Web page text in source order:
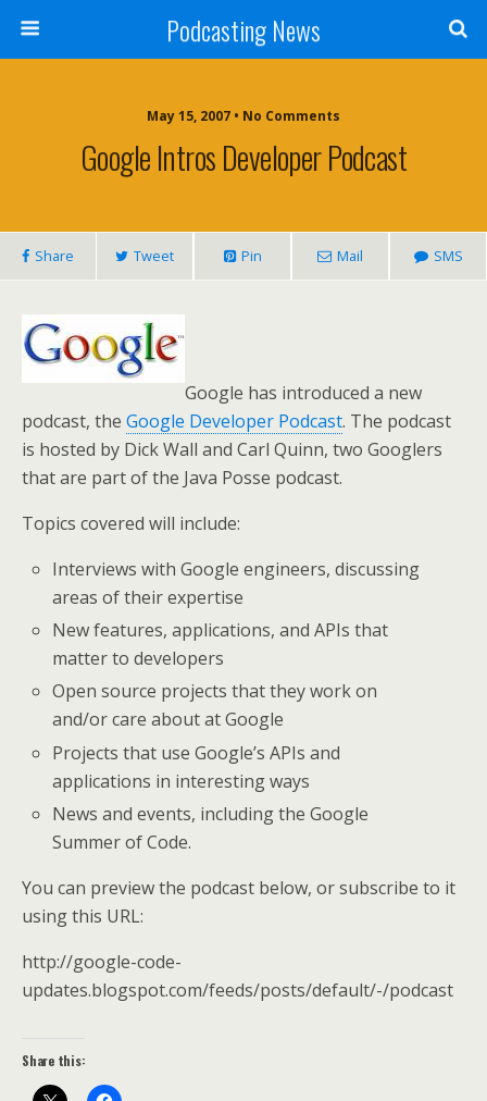
Podcasting News
May 15, 2007 • No Comments
Google Intros Developer Podcast
Share Tweet Pin Mail SMS
Google has introduced a new
podcast, the Google Developer Podcast. The podcast
is hosted by Dick Wall and Carl Quinn, two Googlers
that are part of the Java Posse podcast.
Topics covered will include:
Interviews with Google engineers, discussing
areas of their expertise
New features, applications, and APIs that
matter to developers
Open source projects that they work on
and/or care about at Google
Projects that use Google’s APIs and
applications in interesting ways
News and events, including the Google
Summer of Code.
You can preview the podcast below, or subscribe to it
using this URL:
http://google-code-
updates.blogspot.com/feeds/posts/default/-/podcast
Share this: